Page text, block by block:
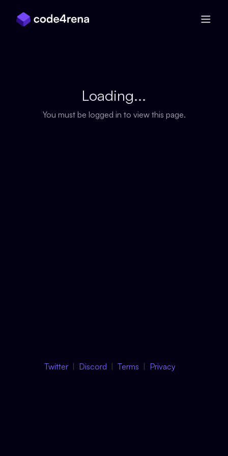
Loading...
You must be logged in to view this page.
Twitter Discord Terms Privacy